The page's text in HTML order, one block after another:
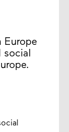
Europe
social